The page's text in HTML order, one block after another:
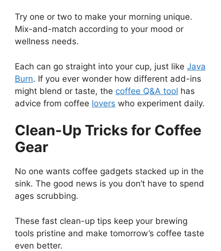
Try one or two to make your morning unique.
Mix-and-match according to your mood or
wellness needs.
Each can go straight into your cup, just like Java
Burn. If you ever wonder how different add-ins
might blend or taste, the coffee Q&A tool has
advice from coffee lovers who experiment daily.
Clean-Up Tricks for Coffee
Gear
No one wants coffee gadgets stacked up in the
sink. The good news is you don’t have to spend
ages scrubbing.
These fast clean-up tips keep your brewing
tools pristine and make tomorrow’s coffee taste
even better.